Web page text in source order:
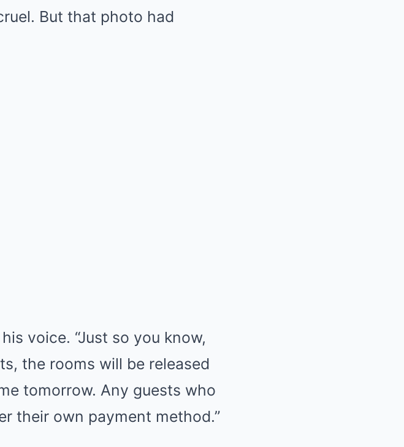
But that photo had
voice. “Just so you know,
the rooms will be released
tomorrow. Any guests who
their own payment method.”